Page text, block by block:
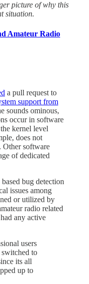
picture of why this
situation.
Amateur Radio
a pull request to
support from
sounds ominous,
occur in software
kernel level
does not
Other software
of dedicated
bug detection
issues among
or utilized by
radio related
any active
users
to
its all
up to